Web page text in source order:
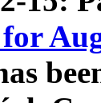
for